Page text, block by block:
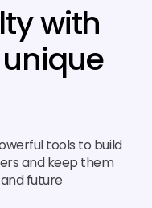
with
tools to build
and keep them
future